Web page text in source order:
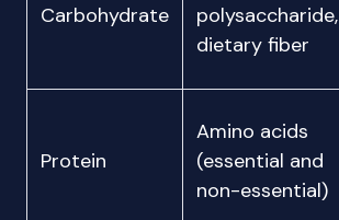
Carbohydrate
polysaccharide,
dietary fiber
Protein
Amino acids
(essential and
non-essential)